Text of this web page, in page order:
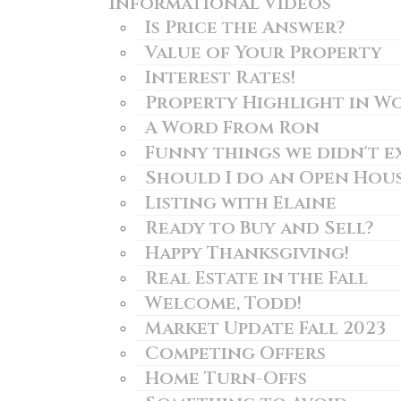
Is Price the Answer?
Value of Your Property
Interest Rates!
Property Highlight in
A Word From Ron
Funny things we didn't
Should I do an Open
Listing with Elaine
Ready to Buy and Sell?
Happy Thanksgiving!
Real Estate in the Fall
Welcome, Todd!
Market Update Fall 2023
Competing Offers
Home Turn-Offs